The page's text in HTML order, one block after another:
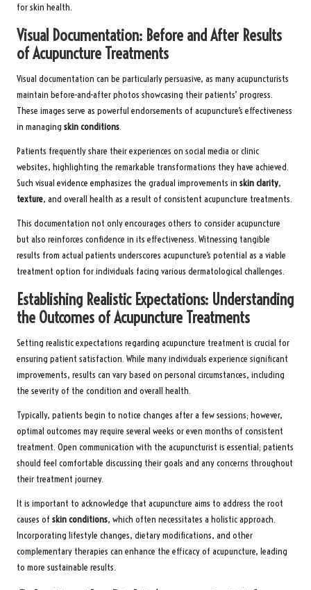
for skin health.
Visual Documentation: Before and After Results
of Acupuncture Treatments
Visual documentation can be particularly persuasive, as many acupuncturists
maintain before-and-after photos showcasing their patients’ progress.
These images serve as powerful endorsements of acupuncture’s effectiveness
in managing skin conditions.
Patients frequently share their experiences on social media or clinic
websites, highlighting the remarkable transformations they have achieved.
Such visual evidence emphasizes the gradual improvements in skin clarity,
texture, and overall health as a result of consistent acupuncture treatments.
This documentation not only encourages others to consider acupuncture
but also reinforces confidence in its effectiveness. Witnessing tangible
results from actual patients underscores acupuncture’s potential as a viable
treatment option for individuals facing various dermatological challenges.
Establishing Realistic Expectations: Understanding
the Outcomes of Acupuncture Treatments
Setting realistic expectations regarding acupuncture treatment is crucial for
ensuring patient satisfaction. While many individuals experience significant
improvements, results can vary based on personal circumstances, including
the severity of the condition and overall health.
Typically, patients begin to notice changes after a few sessions; however,
optimal outcomes may require several weeks or even months of consistent
treatment. Open communication with the acupuncturist is essential; patients
should feel comfortable discussing their goals and any concerns throughout
their treatment journey.
It is important to acknowledge that acupuncture aims to address the root
causes of skin conditions, which often necessitates a holistic approach.
Incorporating lifestyle changes, dietary modifications, and other
complementary therapies can enhance the efficacy of acupuncture, leading
to more sustainable results.